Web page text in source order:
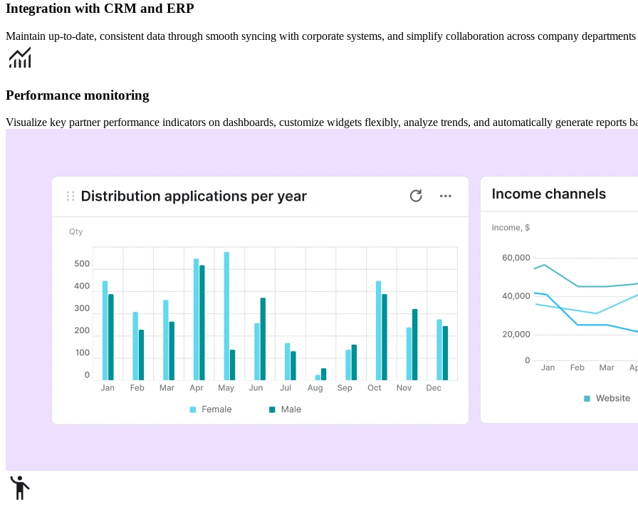
Integration with CRM and ERP
Maintain up-to-date, consistent data through smooth syncing with corporate systems, and simplify collaboration across company departments
Performance monitoring
Visualize key partner performance indicators on dashboards, customize widgets flexibly, analyze trends, and automatically generate reports